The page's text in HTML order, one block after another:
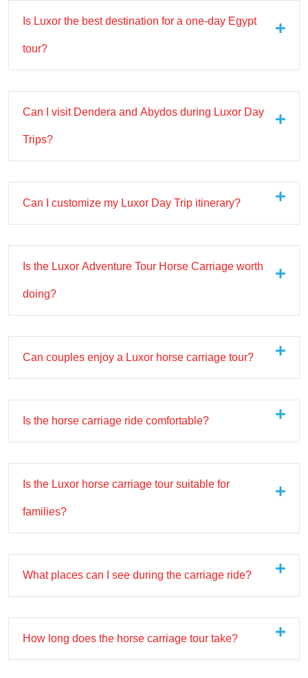
Is Luxor the best destination for a one-day Egypt
tour?
Can I visit Dendera and Abydos during Luxor Day
Trips?
Can I customize my Luxor Day Trip itinerary?
Is the Luxor Adventure Tour Horse Carriage worth
doing?
Can couples enjoy a Luxor horse carriage tour?
Is the horse carriage ride comfortable?
Is the Luxor horse carriage tour suitable for
families?
What places can I see during the carriage ride?
How long does the horse carriage tour take?